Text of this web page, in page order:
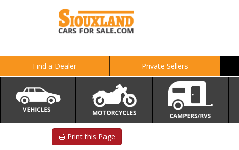
Find a Dealer Private Sellers
Print this Page